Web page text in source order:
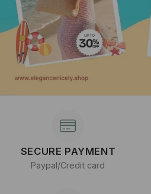
SECURE PAYMENT
Paypal/Credit card